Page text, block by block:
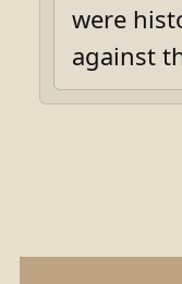
were
against